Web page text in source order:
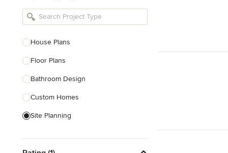
Bathroom Remodelers
Designers
Landscape Contractors
Show All
House Plans
Floor Plans
Bathroom Design
Custom Homes
Site Planning